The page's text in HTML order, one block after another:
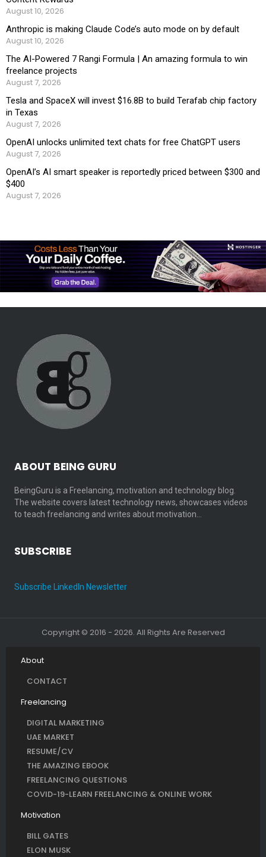
August 10, 2026
Anthropic is making Claude Code’s auto mode on by default
August 10, 2026
The AI-Powered 7 Rangi Formula | An amazing formula to win
freelance projects
August 7, 2026
Tesla and SpaceX will invest $16.8B to build Terafab chip factory
in Texas
August 7, 2026
OpenAI unlocks unlimited text chats for free ChatGPT users
August 7, 2026
OpenAI’s AI smart speaker is reportedly priced between $300 and
$400
August 7, 2026
ABOUT BEING GURU
BeingGuru is a Freelancing, motivation and technology blog.
The website covers latest technology news, showcases videos
to teach freelancing and writes about motivation…
SUBSCRIBE
Subscribe LinkedIn Newsletter
Copyright © 2016 - 2026. All Rights Are Reserved
About
CONTACT
Freelancing
DIGITAL MARKETING
UAE MARKET
RESUME/CV
THE AMAZING EBOOK
FREELANCING QUESTIONS
COVID-19-LEARN FREELANCING & ONLINE WORK
Motivation
BILL GATES
ELON MUSK